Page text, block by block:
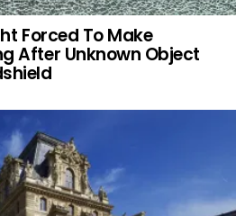
Forced To Make
After Unknown Object